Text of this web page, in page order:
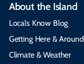
About the Island
Locals Know Blog
Getting Here & Around
Climate & Weather